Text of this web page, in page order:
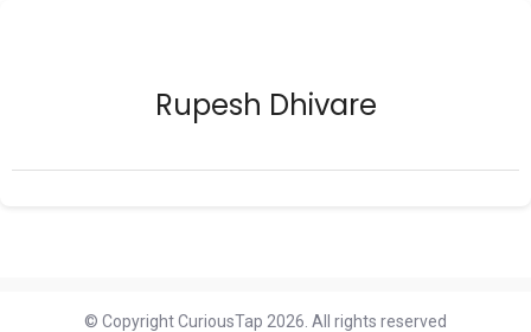
Rupesh Dhivare
© Copyright CuriousTap 2026. All rights reserved